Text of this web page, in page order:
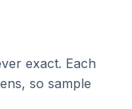
exact. Each
so sample